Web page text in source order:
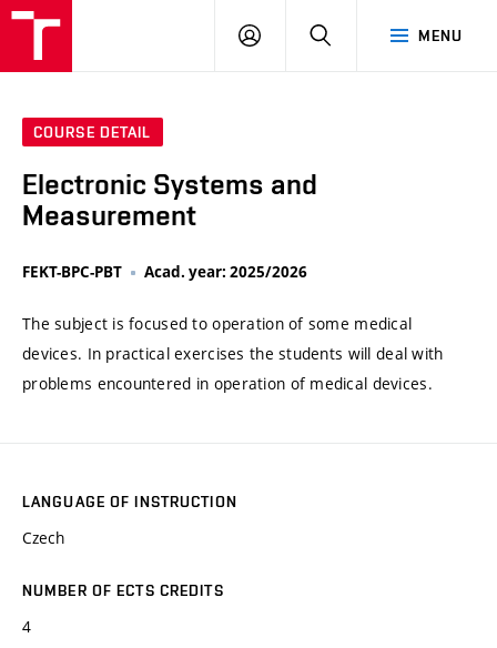
MENU
LOG
SEARCH
COURSE DETAIL
Electronic Systems and
Measurement
FEKT-BPC-PBT Acad. year: 2025/2026
The subject is focused to operation of some medical
devices. In practical exercises the students will deal with
problems encountered in operation of medical devices.
LANGUAGE OF INSTRUCTION
Czech
NUMBER OF ECTS CREDITS
4